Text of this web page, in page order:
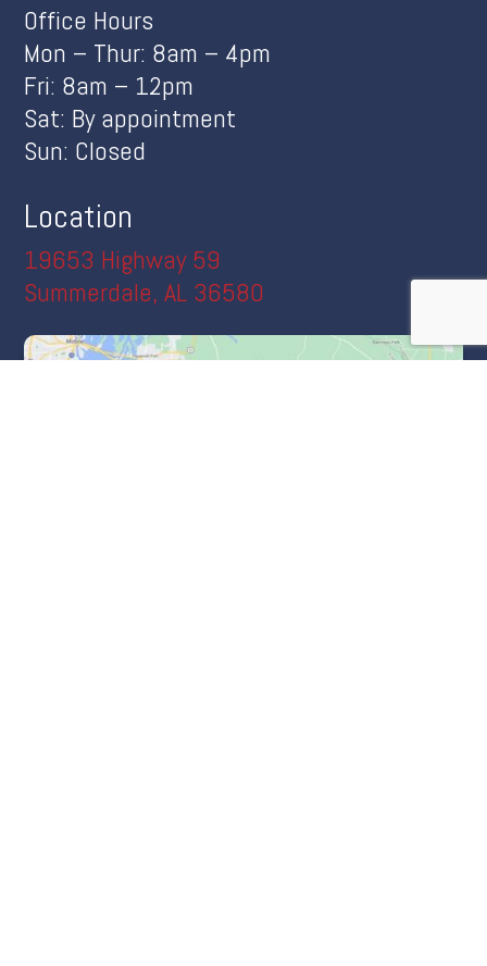
Office Hours
Mon – Thur: 8am – 4pm
Fri: 8am – 12pm
Sat: By appointment
Sun: Closed
Location
19653 Highway 59
Summerdale, AL 36580